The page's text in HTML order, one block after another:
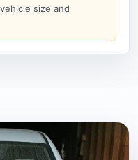
size and